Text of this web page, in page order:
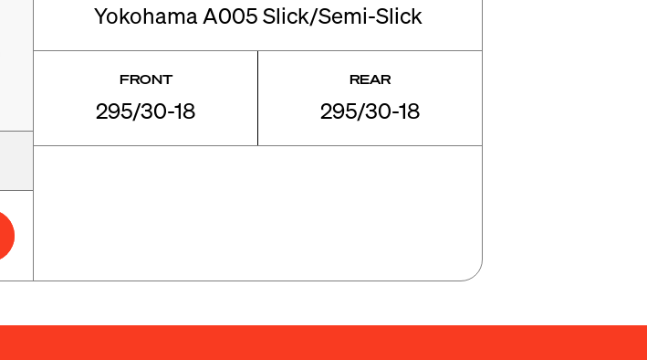
Yokohama A005 Slick/Semi-Slick
FRONT
295/30-18
REAR
295/30-18